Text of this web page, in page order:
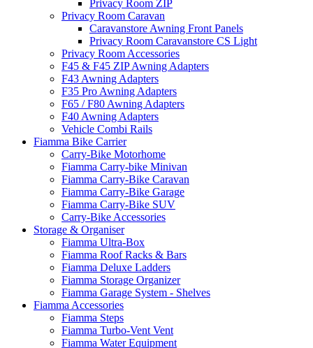
Privacy Room ZIP
Privacy Room Caravan
Caravanstore Awning Front Panels
Privacy Room Caravanstore CS Light
Privacy Room Accessories
F45 & F45 ZIP Awning Adapters
F43 Awning Adapters
F35 Pro Awning Adapters
F65 / F80 Awning Adapters
F40 Awning Adapters
Vehicle Combi Rails
Fiamma Bike Carrier
Carry-Bike Motorhome
Fiamma Carry-bike Minivan
Fiamma Carry-Bike Caravan
Fiamma Carry-Bike Garage
Fiamma Carry-Bike SUV
Carry-Bike Accessories
Storage & Organiser
Fiamma Ultra-Box
Fiamma Roof Racks & Bars
Fiamma Deluxe Ladders
Fiamma Storage Organizer
Fiamma Garage System - Shelves
Fiamma Accessories
Fiamma Steps
Fiamma Turbo-Vent Vent
Fiamma Water Equipment